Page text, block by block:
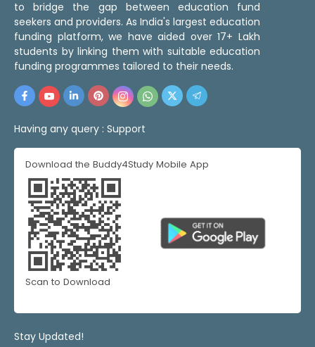
to bridge the gap between education fund
seekers and providers. As India's largest education
funding platform, we have aided over 17+ Lakh
students by linking them with suitable education
funding programmes tailored to their needs.
Having any query : Support
Download the Buddy4Study Mobile App
Scan to Download
Stay Updated!